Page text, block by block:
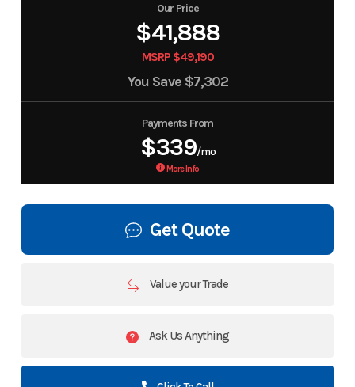
Our Price
$41,888
MSRP $49,190
You Save $7,302
Payments From
$339/mo
More Info
Get Quote
Value your Trade
Ask Us Anything